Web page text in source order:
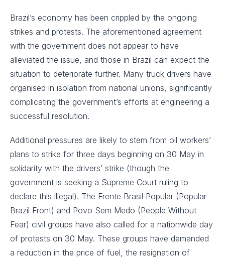
Brazil’s economy has been crippled by the ongoing
strikes and protests. The aforementioned agreement
with the government does not appear to have
alleviated the issue, and those in Brazil can expect the
situation to deteriorate further. Many truck drivers have
organised in isolation from national unions, significantly
complicating the government’s efforts at engineering a
successful resolution.
Additional pressures are likely to stem from oil workers’
plans to strike for three days beginning on 30 May in
solidarity with the drivers’ strike (though the
government is seeking a Supreme Court ruling to
declare this illegal). The Frente Brasil Popular (Popular
Brazil Front) and Povo Sem Medo (People Without
Fear) civil groups have also called for a nationwide day
of protests on 30 May. These groups have demanded
a reduction in the price of fuel, the resignation of